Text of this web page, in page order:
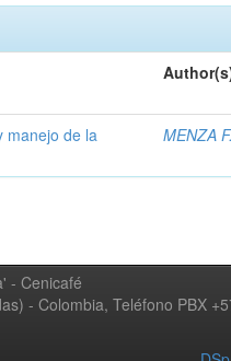
manejo de la
MENZA
- Cenicafé
- Colombia, Teléfono PBX